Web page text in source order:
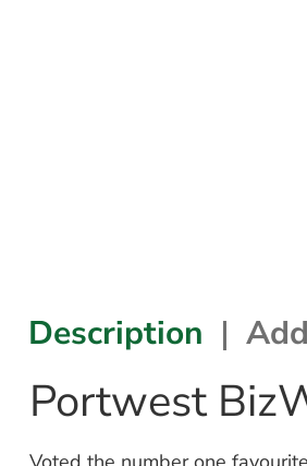
Description
Portwest